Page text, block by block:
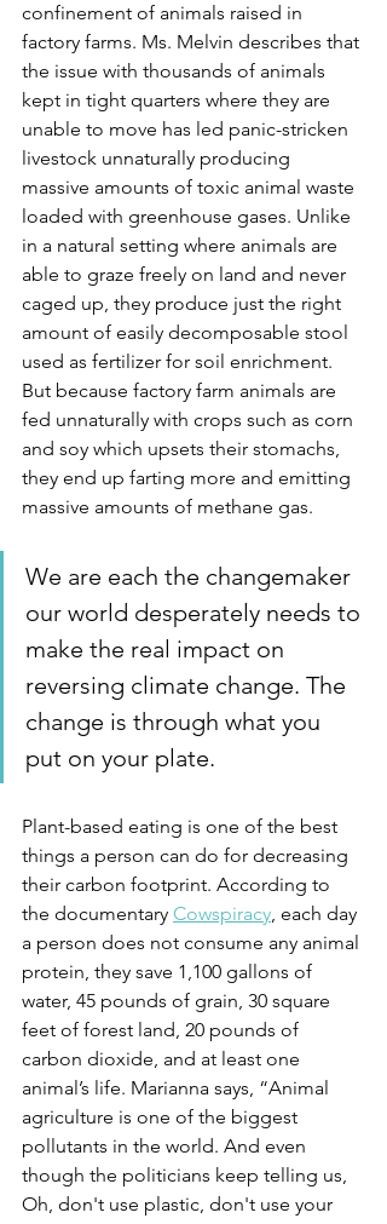
confinement of animals raised in
factory farms. Ms. Melvin describes that
the issue with thousands of animals
kept in tight quarters where they are
unable to move has led panic-stricken
livestock unnaturally producing
massive amounts of toxic animal waste
loaded with greenhouse gases. Unlike
in a natural setting where animals are
able to graze freely on land and never
caged up, they produce just the right
amount of easily decomposable stool
used as fertilizer for soil enrichment.
But because factory farm animals are
fed unnaturally with crops such as corn
and soy which upsets their stomachs,
they end up farting more and emitting
massive amounts of methane gas.
We are each the changemaker
our world desperately needs to
make the real impact on
reversing climate change. The
change is through what you
put on your plate.
Plant-based eating is one of the best
things a person can do for decreasing
their carbon footprint. According to
the documentary Cowspiracy, each day
a person does not consume any animal
protein, they save 1,100 gallons of
water, 45 pounds of grain, 30 square
feet of forest land, 20 pounds of
carbon dioxide, and at least one
animal’s life. Marianna says, “Animal
agriculture is one of the biggest
pollutants in the world. And even
though the politicians keep telling us,
Oh, don't use plastic, don't use your